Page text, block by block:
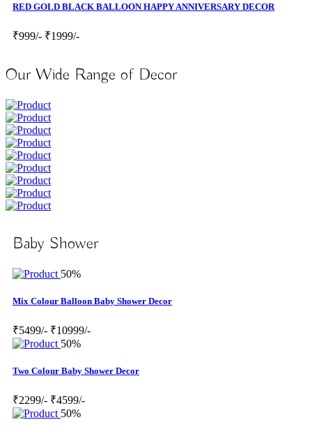
RED GOLD BLACK BALLOON HAPPY ANNIVERSARY DECOR
₹999/- ₹1999/-
Our Wide Range of Decor
Baby Shower
50%
Mix Colour Balloon Baby Shower Decor
₹5499/- ₹10999/-
50%
Two Colour Baby Shower Decor
₹2299/- ₹4599/-
50%